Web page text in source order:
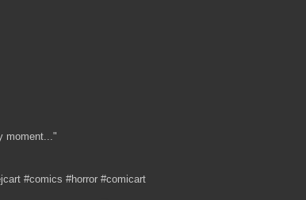
moment..."
#comics #horror #comicart